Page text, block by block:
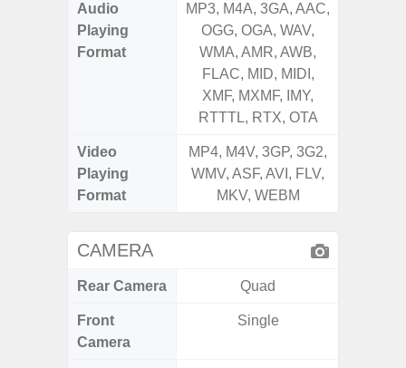
Audio
Playing
Format
MP3, M4A, 3GA, AAC,
OGG, OGA, WAV,
WMA, AMR, AWB,
FLAC, MID, MIDI,
XMF, MXMF, IMY,
RTTTL, RTX, OTA
Video
Playing
Format
MP4, M4V, 3GP, 3G2,
WMV, ASF, AVI, FLV,
MKV, WEBM
CAMERA
Rear Camera Quad
Front
Camera
Single